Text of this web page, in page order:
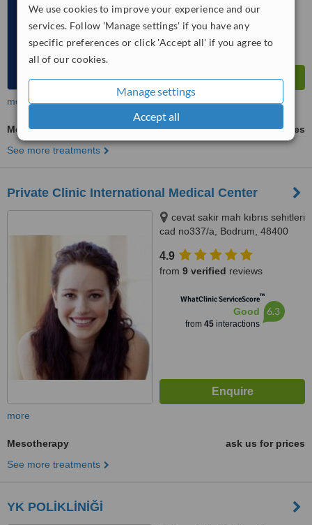
We use cookies to improve your experience and our
services. Follow 'Manage settings' if you have any
specific preferences or click 'Accept all' if you agree to
all of our cookies.
Manage settings
Accept all
more
Mesotherapy
ask us for prices
See more treatments
Private Clinic International Medical Center
cevat sakir mah kıbrıs sehitleri
cad no337/a, Bodrum, 48400
4.9
from 9 verified reviews
WhatClinic ServiceScore™
Good
from 45interactions
6.3
more
Mesotherapy
ask us for prices
See more treatments
YK POLİKLİNİĞİ